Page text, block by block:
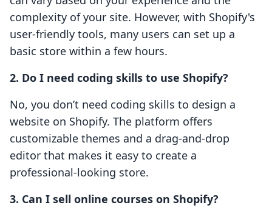
complexity of your site. However, with Shopify's
user-friendly tools, many users can set up a
basic store within a few hours.
2. Do I need coding skills to use Shopify?
No, you don’t need coding skills to design a
website on Shopify. The platform offers
customizable themes and a drag-and-drop
editor that makes it easy to create a
professional-looking store.
3. Can I sell online courses on Shopify?